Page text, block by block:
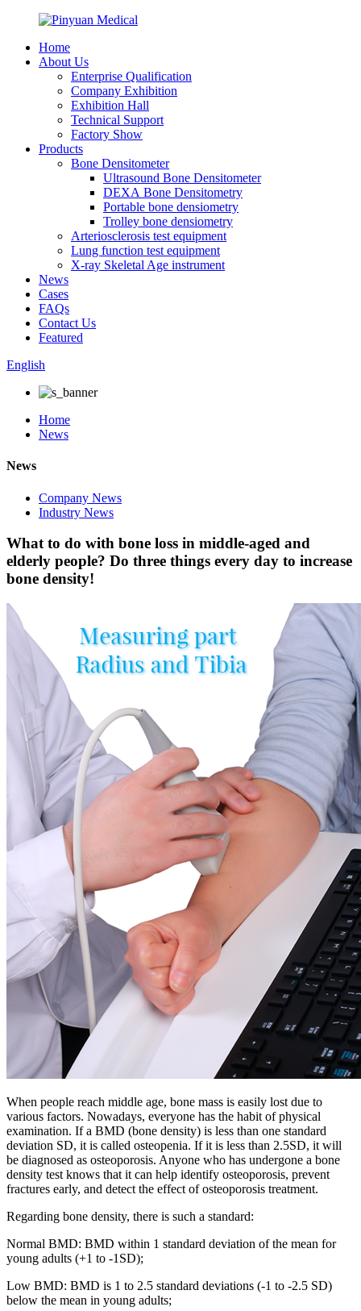
Home
About Us
Enterprise Qualification
Company Exhibition
Exhibition Hall
Technical Support
Factory Show
Products
Bone Densitometer
Ultrasound Bone Densitometer
DEXA Bone Densitometry
Portable bone densiometry
Trolley bone densiometry
Arteriosclerosis test equipment
Lung function test equipment
X-ray Skeletal Age instrument
News
Cases
FAQs
Contact Us
Featured
English
Home
News
News
Company News
Industry News
What to do with bone loss in middle-aged and
elderly people? Do three things every day to increase
bone density!
When people reach middle age, bone mass is easily lost due to
various factors. Nowadays, everyone has the habit of physical
examination. If a BMD (bone density) is less than one standard
deviation SD, it is called osteopenia. If it is less than 2.5SD, it will
be diagnosed as osteoporosis. Anyone who has undergone a bone
density test knows that it can help identify osteoporosis, prevent
fractures early, and detect the effect of osteoporosis treatment.
Regarding bone density, there is such a standard:
Normal BMD: BMD within 1 standard deviation of the mean for
young adults (+1 to -1SD);
Low BMD: BMD is 1 to 2.5 standard deviations (-1 to -2.5 SD)
below the mean in young adults;